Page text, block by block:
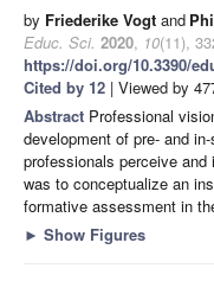
by Friederike Vogt and
Educ. Sci. 2020, 10(11),
https://doi.org/10.3390/
Cited by 12 | Viewed by
Abstract Professional
development of pre- and
professionals perceive
was to conceptualize an
formative assessment in
► Show Figures